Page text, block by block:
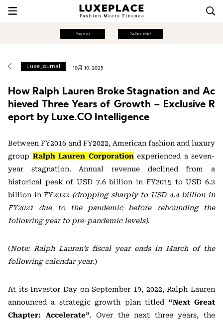
Sign in Subscribe
Luxe Journal 10月 10, 2025
How Ralph Lauren Broke Stagnation and Ac
hieved Three Years of Growth – Exclusive R
eport by Luxe.CO Intelligence
Between FY2016 and FY2022, American fashion and luxury
group Ralph Lauren Corporation experienced a seven-
year stagnation. Annual revenue declined from a
historical peak of USD 7.6 billion in FY2015 to USD 6.2
billion in FY2022 (dropping sharply to USD 4.4 billion in
FY2021 due to the pandemic before rebounding the
following year to pre-pandemic levels).
(Note: Ralph Lauren’s fiscal year ends in March of the
following calendar year.)
At its Investor Day on September 19, 2022, Ralph Lauren
announced a strategic growth plan titled “Next Great
Chapter: Accelerate”. Over the next three years, the